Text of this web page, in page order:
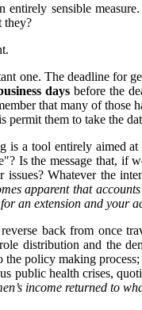
sensible
they?
one. The deadline for
daysbefore the
that many of those
permit them to take the
a tool entirely aimed
Is the message that, if
Whatever the
apparent that
an extension and your
back from once
distribution and the
the policy making
public health crises,
income returned to